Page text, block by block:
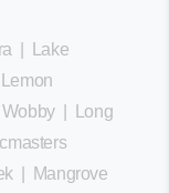
Lake
Lemon
Wobby|
Long
|
Mangrove